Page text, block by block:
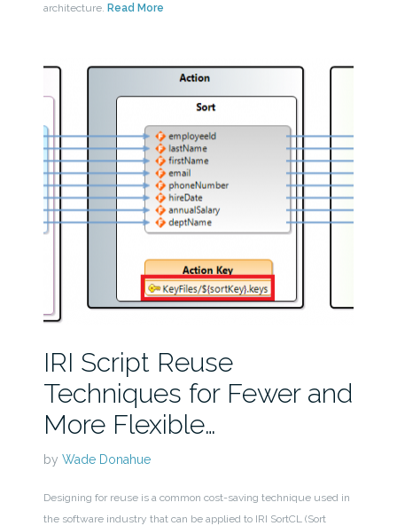
architecture. Read More
IRI Script Reuse
Techniques for Fewer and
More Flexible…
by Wade Donahue
Designing for reuse is a common cost-saving technique used in
the software industry that can be applied to IRI SortCL (Sort